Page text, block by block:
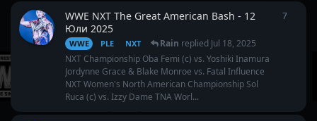
WWE NXT The Great American Bash - 12
Юли 2025
WWE PLE NXT Rain replied Jul 18, 2025
NXT Championship Oba Femi (c) vs. Yoshiki Inamura
Jordynne Grace & Blake Monroe vs. Fatal Influence
NXT Women's North American Championship Sol
Ruca (c) vs. Izzy Dame TNA Worl...
7